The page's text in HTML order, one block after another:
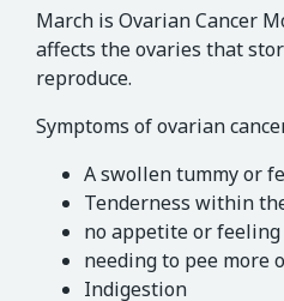
March is Ovarian Cancer
affects the ovaries that
reproduce.
Symptoms of ovarian
A swollen tummy or
Tenderness within
no appetite or
needing to pee more
Indigestion